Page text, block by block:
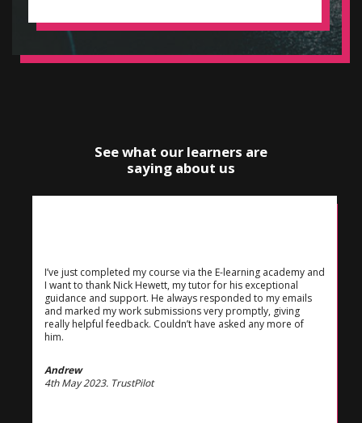
See what our learners are
saying about us
I’ve just completed my course via the E-learning academy and
I want to thank Nick Hewett, my tutor for his exceptional
guidance and support. He always responded to my emails
and marked my work submissions very promptly, giving
really helpful feedback. Couldn’t have asked any more of
him.
Andrew
4th May 2023. TrustPilot